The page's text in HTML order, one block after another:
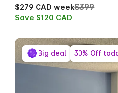
$279 CAD week$399
Save $120 CAD
Big deal 30% Off